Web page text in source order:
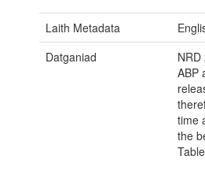
Laith Metadata
Datganiad
ABP
time
the